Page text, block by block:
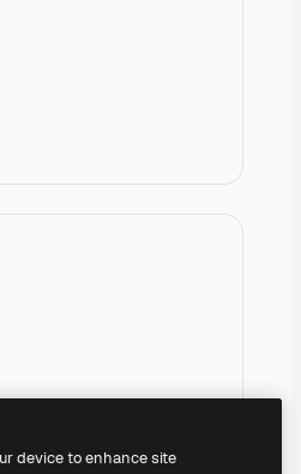
device to enhance site